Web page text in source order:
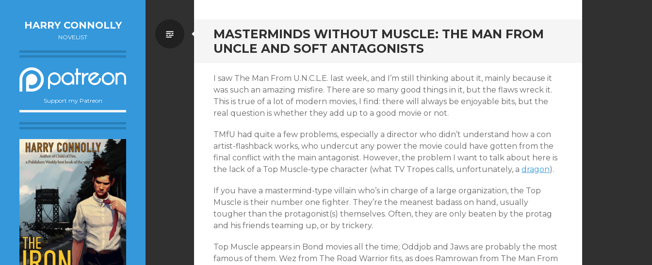
HARRY CONNOLLY
NOVELIST
Support my Patreon
MASTERMINDS WITHOUT MUSCLE: THE MAN FROM
UNCLE AND SOFT ANTAGONISTS
Standard
I saw The Man From U.N.C.L.E. last week, and I’m still thinking about it, mainly because it
was such an amazing misfire. There are so many good things in it, but the flaws wreck it.
This is true of a lot of modern movies, I find: there will always be enjoyable bits, but the
real question is whether they add up to a good movie or not.
TMfU had quite a few problems, especially a director who didn’t understand how a con
artist-flashback works, who undercut any power the movie could have gotten from the
final conflict with the main antagonist. However, the problem I want to talk about here is
the lack of a Top Muscle-type character (what TV Tropes calls, unfortunately, a dragon).
If you have a mastermind-type villain who’s in charge of a large organization, the Top
Muscle is their number one fighter. They’re the meanest badass on hand, usually
tougher than the protagonist(s) themselves. Often, they are only beaten by the protag
and his friends teaming up, or by trickery.
Top Muscle appears in Bond movies all the time; Oddjob and Jaws are probably the most
famous of them. Wez from The Road Warrior fits, as does Ramrowan from The Man From